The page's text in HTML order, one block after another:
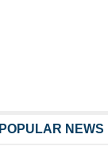
POPULAR NEWS